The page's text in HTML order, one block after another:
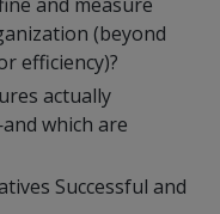
(beyond
efficiency)?
actually
which are
Successful and